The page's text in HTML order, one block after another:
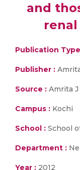
and
Publication
Publisher :
Source : Amrita J
Campus : Kochi
School : School
Department :
Year : 2012